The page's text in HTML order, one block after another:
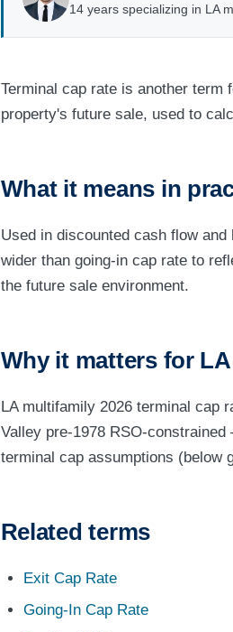
14 years specializing in LA
Terminal cap rate is another
property's future sale, used to
What it means in
Used in discounted cash flow
wider than going-in cap rate to
the future sale environment.
Why it matters for
LA multifamily 2026 terminal cap
Valley pre-1978 RSO-
terminal cap assumptions (below
Related terms
Exit Cap Rate
Going-In Cap Rate